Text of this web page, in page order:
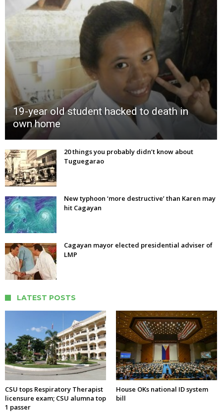
19-year old student hacked to death in
own home
20 things you probably didn’t know about
Tuguegarao
New typhoon ‘more destructive’ than Karen may
hit Cagayan
Cagayan mayor elected presidential adviser of
LMP
LATEST POSTS
CSU tops Respiratory Therapist
licensure exam; CSU alumna top
1 passer
House OKs national ID system
bill